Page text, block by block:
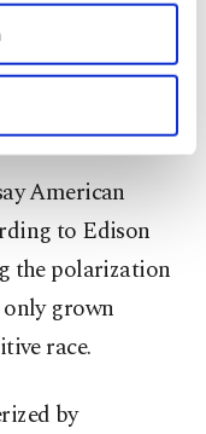
for limited
consent, to
and
marketing
click on the
ourCookie
unchecked
to
American
to Edison
the polarization
grown
race.
by